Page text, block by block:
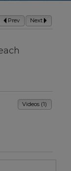
Prev Next
Videos (1)